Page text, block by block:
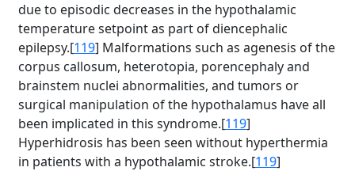
due to episodic decreases in the hypothalamic
temperature setpoint as part of diencephalic
epilepsy.[119] Malformations such as agenesis of the
corpus callosum, heterotopia, porencephaly and
brainstem nuclei abnormalities, and tumors or
surgical manipulation of the hypothalamus have all
been implicated in this syndrome.[119]
Hyperhidrosis has been seen without hyperthermia
in patients with a hypothalamic stroke.[119]